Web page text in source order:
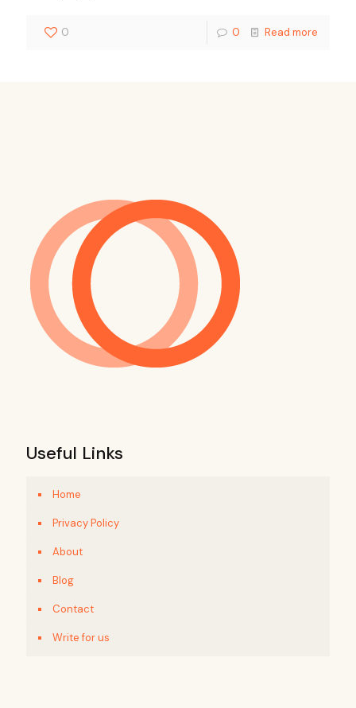
0 0 Read more
Useful Links
Home
Privacy Policy
About
Blog
Contact
Write for us